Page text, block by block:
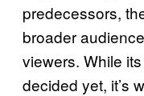
predecessors,
broader
viewers. While
decided yet, it’s